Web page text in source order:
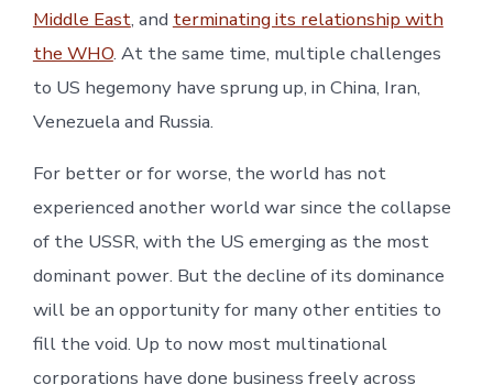
Middle East, and terminating its relationship with
the WHO. At the same time, multiple challenges
to US hegemony have sprung up, in China, Iran,
Venezuela and Russia.
For better or for worse, the world has not
experienced another world war since the collapse
of the USSR, with the US emerging as the most
dominant power. But the decline of its dominance
will be an opportunity for many other entities to
fill the void. Up to now most multinational
corporations have done business freely across